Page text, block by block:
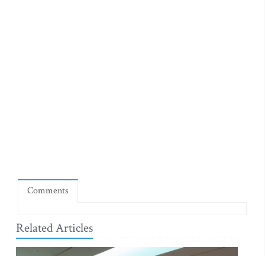
Comments
Related Articles